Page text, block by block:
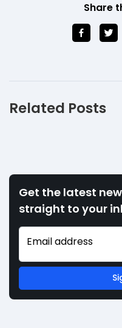
Share
Related Posts
Get the latest
straight to your
Email address